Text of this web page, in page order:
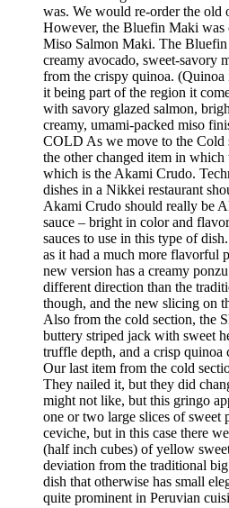
was. We would re-order the old
However, the Bluefin Maki was
Miso Salmon Maki. The
creamy avocado, sweet-savory
from the crispy quinoa.
it being part of the region it
with savory glazed salmon,
creamy, umami-packed miso
COLD As we move to the Cold
the other changed item in
which is the Akami Crudo.
dishes in a Nikkei restaurant
Akami Crudo should really be
sauce – bright in color and
sauces to use in this type of
as it had a much more flavorful
new version has a creamy
different direction than the
though, and the new slicing on
Also from the cold section, the
buttery striped jack with sweet
truffle depth, and a crisp quinoa
Our last item from the cold
They nailed it, but they did
might not like, but this gringo
one or two large slices of sweet
ceviche, but in this case there
(half inch cubes) of yellow
deviation from the traditional
dish that otherwise has small
quite prominent in Peruvian